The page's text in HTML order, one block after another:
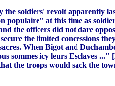
soldiers' revolt apparently
at this time as
the officers did not dare
the limited concessions
When Bigot and
sommes icy leurs Esclaves
the troops would sack the